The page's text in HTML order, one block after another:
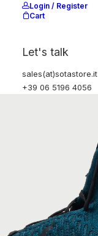
Login / Register
Cart
Let's talk
sales(at)sotastore.it
+39 06 5196 4056